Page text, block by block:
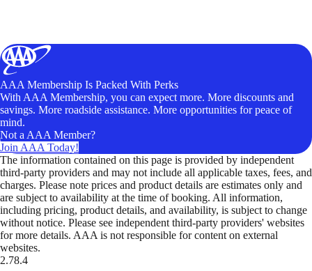
AAA Membership Is Packed With Perks
With AAA Membership, you can expect more. More discounts and
savings. More roadside assistance. More opportunities for peace of
mind.
Not a AAA Member?
Join AAA Today!
The information contained on this page is provided by independent
third-party providers and may not include all applicable taxes, fees, and
charges. Please note prices and product details are estimates only and
are subject to availability at the time of booking. All information,
including pricing, product details, and availability, is subject to change
without notice. Please see independent third-party providers' websites
for more details. AAA is not responsible for content on external
websites.
2.78.4